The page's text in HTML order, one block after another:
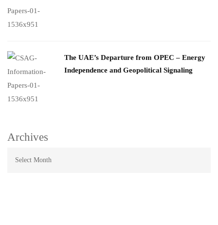
The UAE’s Departure from OPEC – Energy
Independence and Geopolitical Signaling
Archives